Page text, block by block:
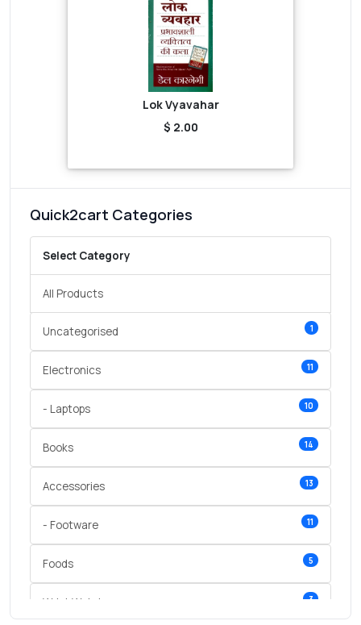
Lok Vyavahar
$ 2.00
Quick2cart Categories
Select Category
All Products
Uncategorised 1
Electronics 11
- Laptops 10
Books 14
Accessories 13
- Footware 11
Foods 5
Wrist Watches 3